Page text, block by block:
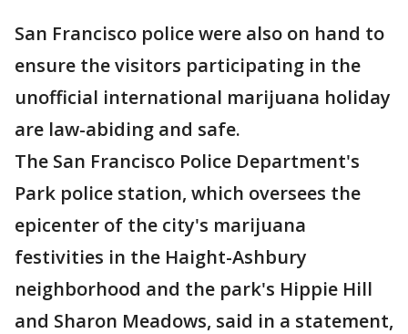
San Francisco police were also on hand to
ensure the visitors participating in the
unofficial international marijuana holiday
are law-abiding and safe.
The San Francisco Police Department's
Park police station, which oversees the
epicenter of the city's marijuana
festivities in the Haight-Ashbury
neighborhood and the park's Hippie Hill
and Sharon Meadows, said in a statement,